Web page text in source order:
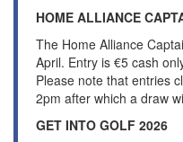
HOME ALLIANCE
The Home Alliance
April. Entry is €5 cash
Please note that entries
2pm after which a draw
GET INTO GOLF 2026